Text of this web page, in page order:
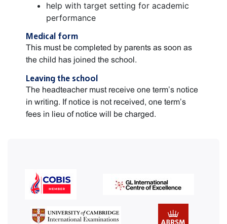
help with target setting for academic
performance
Medical form
This must be completed by parents as soon as
the child has joined the school.
Leaving the school
The headteacher must receive one term’s notice
in writing. If notice is not received, one term’s
fees in lieu of notice will be charged.